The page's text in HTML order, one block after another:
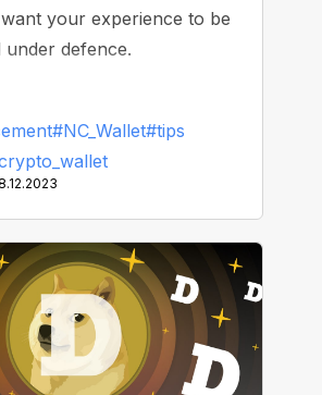
your experience to be
under defence.
#NC_Wallet#tips